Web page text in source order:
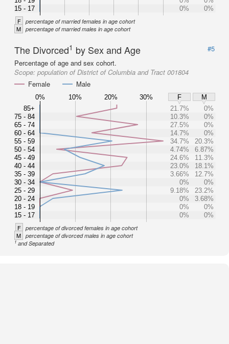
15 - 17
0%
0%
F percentage of married females in age cohort
M percentage of married males in age cohort
The Divorced1 by Sex and Age
#5
Percentage of age and sex cohort.
Scope: population of District of Columbia and Tract 001804
Female
Male
0% 10% 20% 30% F
M
85+
75 - 84
65 - 74
60 - 64
55 - 59
50 - 54
45 - 49
40 - 44
35 - 39
30 - 34
25 - 29
20 - 24
18 - 19
15 - 17
21.7%
0%
10.3%
0%
27.5%
0%
14.7%
0%
34.7%
20.3%
4.74%
6.87%
24.6%
11.3%
23.0%
18.1%
3.66%
12.7%
0%
0%
9.18%
23.2%
0%
3.68%
0%
0%
0%
0%
F percentage of divorced females in age cohort
M percentage of divorced males in age cohort
1and Separated